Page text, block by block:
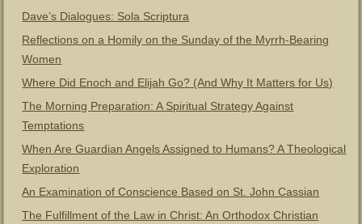
Dave’s Dialogues: Sola Scriptura
Reflections on a Homily on the Sunday of the Myrrh-Bearing
Women
Where Did Enoch and Elijah Go? (And Why It Matters for Us)
The Morning Preparation: A Spiritual Strategy Against
Temptations
When Are Guardian Angels Assigned to Humans? A Theological
Exploration
An Examination of Conscience Based on St. John Cassian
The Fulfillment of the Law in Christ: An Orthodox Christian